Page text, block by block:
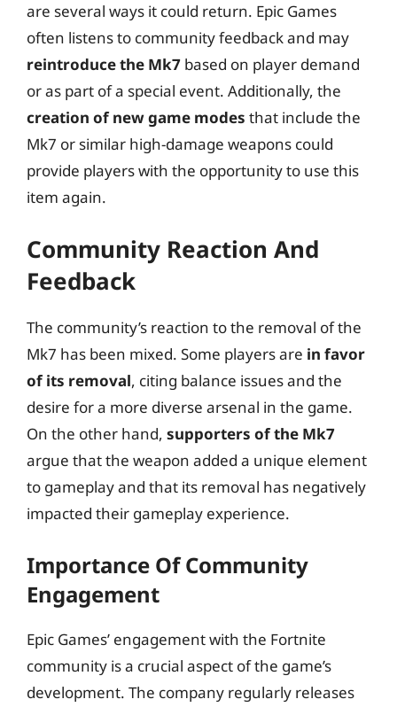
are several ways it could return. Epic Games
often listens to community feedback and may
reintroduce the Mk7 based on player demand
or as part of a special event. Additionally, the
creation of new game modes that include the
Mk7 or similar high-damage weapons could
provide players with the opportunity to use this
item again.
Community Reaction And
Feedback
The community’s reaction to the removal of the
Mk7 has been mixed. Some players are in favor
of its removal, citing balance issues and the
desire for a more diverse arsenal in the game.
On the other hand, supporters of the Mk7
argue that the weapon added a unique element
to gameplay and that its removal has negatively
impacted their gameplay experience.
Importance Of Community
Engagement
Epic Games’ engagement with the Fortnite
community is a crucial aspect of the game’s
development. The company regularly releases